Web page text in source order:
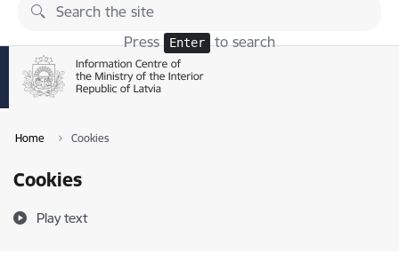
Skip to page content
Press Enter to search
Home Cookies
Cookies
Play text